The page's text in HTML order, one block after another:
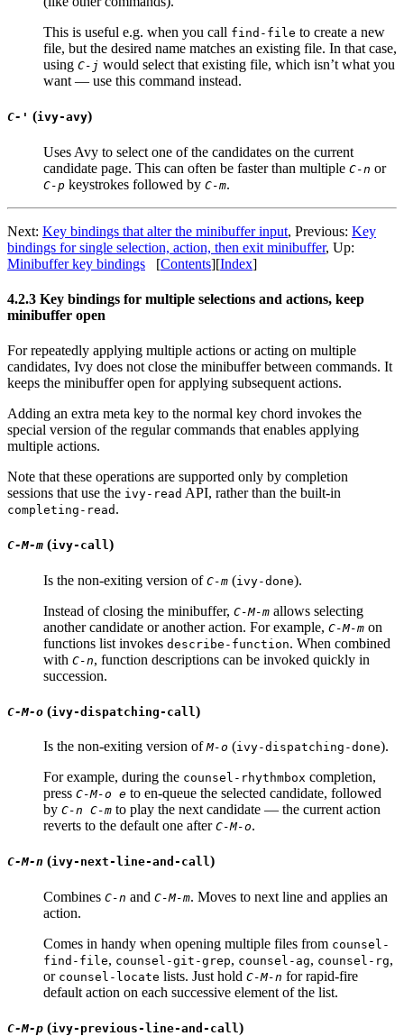
This is useful e.g. when you call find-file to create a new
file, but the desired name matches an existing file. In that case,
using C-j would select that existing file, which isn’t what you
want — use this command instead.
C-' (ivy-avy)
Uses Avy to select one of the candidates on the current
candidate page. This can often be faster than multiple C-n or
C-p keystrokes followed by C-m.
Next: Key bindings that alter the minibuffer input, Previous: Key
bindings for single selection, action, then exit minibuffer, Up:
Minibuffer key bindings [Contents][Index]
4.2.3 Key bindings for multiple selections and actions, keep
minibuffer open
For repeatedly applying multiple actions or acting on multiple
candidates, Ivy does not close the minibuffer between commands. It
keeps the minibuffer open for applying subsequent actions.
Adding an extra meta key to the normal key chord invokes the
special version of the regular commands that enables applying
multiple actions.
Note that these operations are supported only by completion
sessions that use the ivy-read API, rather than the built-in
completing-read .
C-M-m (ivy-call)
Is the non-exiting version of C-m (ivy-done).
Instead of closing the minibuffer, C-M-m allows selecting
another candidate or another action. For example, C-M-m on
functions list invokes describe-function. When combined
with C-n, function descriptions can be invoked quickly in
succession.
C-M-o (ivy-dispatching-call )
Is the non-exiting version of M-o (ivy-dispatching-done).
For example, during the counsel-rhythmbox completion,
press C-M-o e to en-queue the selected candidate, followed
by C-n C-m to play the next candidate — the current action
reverts to the default one after C-M-o.
C-M-n (ivy-next-line-and-call)
Combines C-n and C-M-m. Moves to next line and applies an
action.
Comes in handy when opening multiple files from counsel-
find-file, counsel-git-grep, counsel-ag, counsel-rg,
or counsel-locate lists. Just hold C-M-n for rapid-fire
default action on each successive element of the list.
C-M-p (ivy-previous-line-and-call )